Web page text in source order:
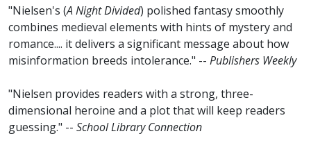
"Nielsen's (A Night Divided) polished fantasy smoothly
combines medieval elements with hints of mystery and
romance.... it delivers a significant message about how
misinformation breeds intolerance." -- Publishers Weekly
"Nielsen provides readers with a strong, three-
dimensional heroine and a plot that will keep readers
guessing." -- School Library Connection